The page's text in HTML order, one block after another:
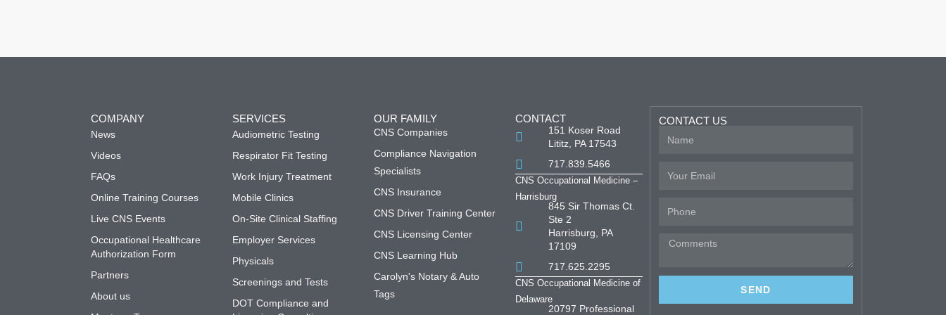
COMPANY
News
Videos
FAQs
Online Training Courses
Live CNS Events
Occupational Healthcare
Authorization Form
Partners
About us
SERVICES
Audiometric Testing
Respirator Fit Testing
Work Injury Treatment
Mobile Clinics
On-Site Clinical Staffing
Employer Services
Physicals
Screenings and Tests
DOT Compliance and
OUR FAMILY
CNS Companies
Compliance Navigation
Specialists
CNS Insurance
CNS Driver Training Center
CNS Licensing Center
CNS Learning Hub
Carolyn's Notary & Auto
Tags
CONTACT
151 Koser Road
Lititz, PA 17543
717.839.5466
CNS Occupational Medicine –
Harrisburg
845 Sir Thomas Ct.
Ste 2
Harrisburg, PA
17109
717.625.2295
CNS Occupational Medicine of
Delaware
20797 Professional
CONTACT US
SEND